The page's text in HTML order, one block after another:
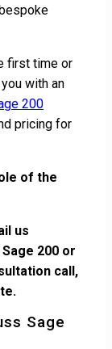
first time or
with an
200
pricing for
of the
us
200 or
call,
Sage